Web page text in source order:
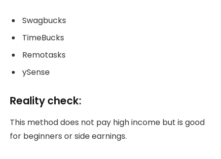
Swagbucks
TimeBucks
Remotasks
ySense
Reality check:
This method does not pay high income but is good
for beginners or side earnings.